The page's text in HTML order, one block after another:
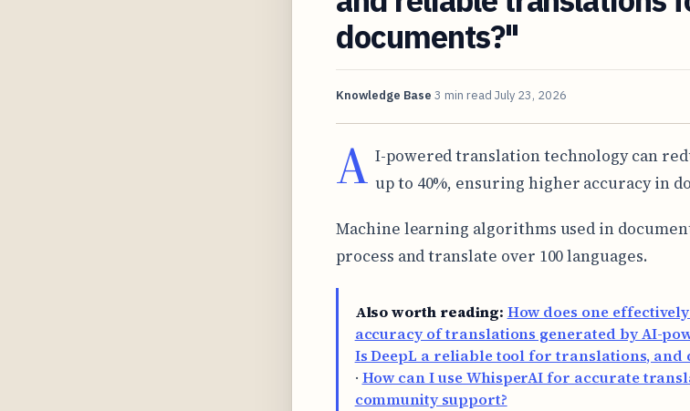
documents?"
Knowledge Base 3 min read July 23, 2026
A I-powered translation technology can
up to 40%, ensuring higher accuracy in
Machine learning algorithms used in
process and translate over 100 languages.
Also worth reading: How does one
accuracy of translations generated by AI-
Is DeepL a reliable tool for translations, and
· How can I use WhisperAI for accurate
community support?